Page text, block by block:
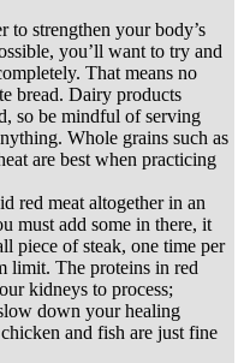
to strengthen your body’s
you’ll want to try and
That means no
bread. Dairy products
so be mindful of serving
Whole grains such as
are best when practicing
red meat altogether in an
must add some in there, it
piece of steak, one time per
limit. The proteins in red
kidneys to process;
down your healing
and fish are just fine